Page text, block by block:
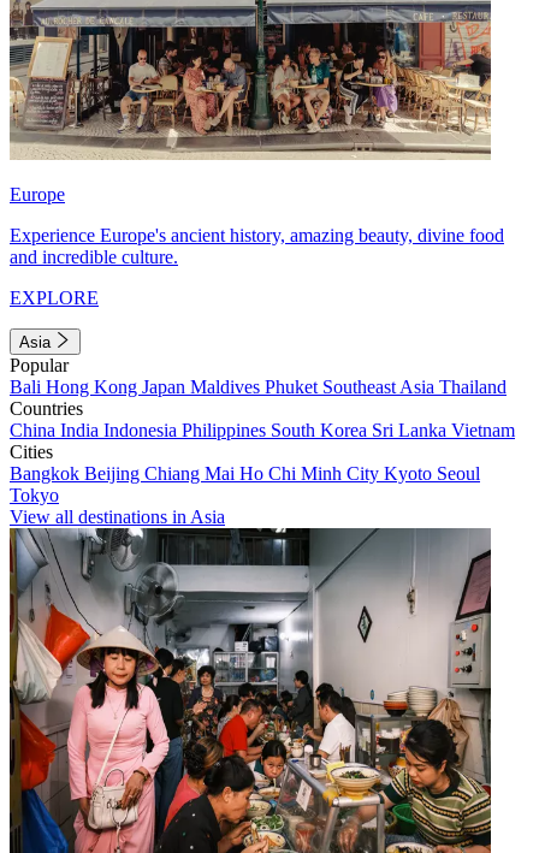
Europe
Experience Europe's ancient history, amazing beauty, divine food
and incredible culture.
EXPLORE
Asia
Popular
Bali Hong Kong Japan Maldives Phuket Southeast Asia Thailand
Countries
China India Indonesia Philippines South Korea Sri Lanka Vietnam
Cities
Bangkok Beijing Chiang Mai Ho Chi Minh City Kyoto Seoul
Tokyo
View all destinations in Asia